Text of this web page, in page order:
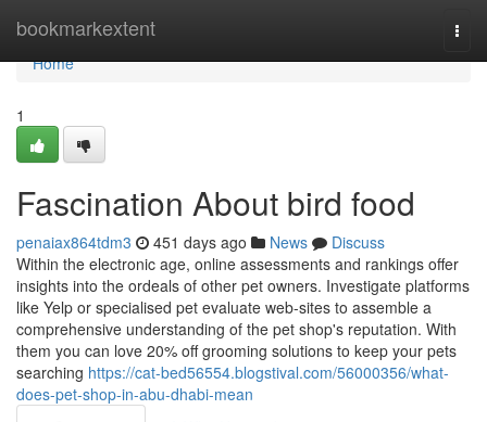
bookmarkextent
Home
Home
1
Fascination About bird food
penaiax864tdm3 451 days ago News
Discuss
Within the electronic age, online assessments and rankings offer
insights into the ordeals of other pet owners. Investigate platforms
like Yelp or specialised pet evaluate web-sites to assemble a
comprehensive understanding of the pet shop's reputation. With
them you can love 20% off grooming solutions to keep your pets
searching https://cat-bed56554.blogstival.com/56000356/what-
does-pet-shop-in-abu-dhabi-mean